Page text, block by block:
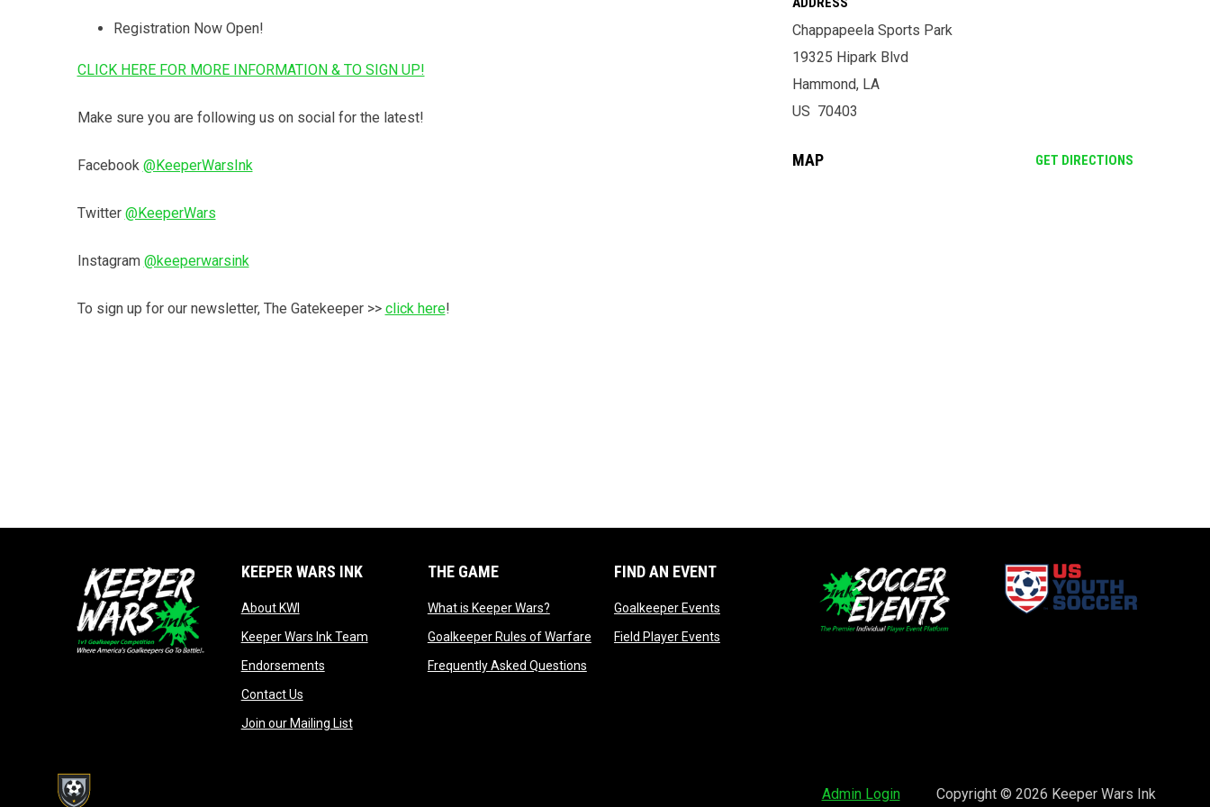
Registration Now Open!
CLICK HERE FOR MORE INFORMATION & TO SIGN UP!
Make sure you are following us on social for the latest!
Facebook @KeeperWarsInk
Twitter @KeeperWars
Instagram @keeperwarsink
To sign up for our newsletter, The Gatekeeper >> click here!
Chappapeela Sports Park
19325 Hipark Blvd
Hammond, LA
US 70403
MAP GET DIRECTIONSOPENS IN
KEEPER WARS INK
About KWIopens in new window
Keeper Wars Ink Teamopens in new window
Endorsementsopens in new window
Contact Usopens in new window
Join our Mailing Listopens in new window
THE GAME
What is Keeper Wars?opens in new window
Goalkeeper Rules of Warfareopens in new window
Frequently Asked Questionsopens in new window
FIND AN EVENT
Goalkeeper Eventsopens in new window
Field Player Eventsopens in new window
Admin Loginopens in new window
Copyright © 2026 Keeper Wars Ink